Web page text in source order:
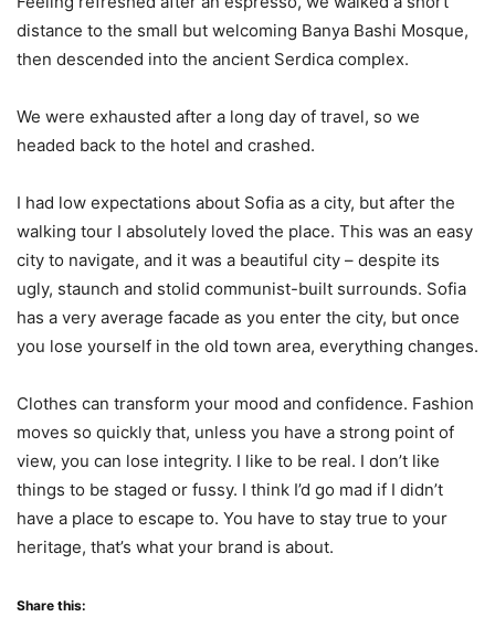
distance to the small but welcoming Banya Bashi Mosque,
then descended into the ancient Serdica complex.
We were exhausted after a long day of travel, so we
headed back to the hotel and crashed.
I had low expectations about Sofia as a city, but after the
walking tour I absolutely loved the place. This was an easy
city to navigate, and it was a beautiful city – despite its
ugly, staunch and stolid communist-built surrounds. Sofia
has a very average facade as you enter the city, but once
you lose yourself in the old town area, everything changes.
Clothes can transform your mood and confidence. Fashion
moves so quickly that, unless you have a strong point of
view, you can lose integrity. I like to be real. I don’t like
things to be staged or fussy. I think I’d go mad if I didn’t
have a place to escape to. You have to stay true to your
heritage, that’s what your brand is about.
Share this: